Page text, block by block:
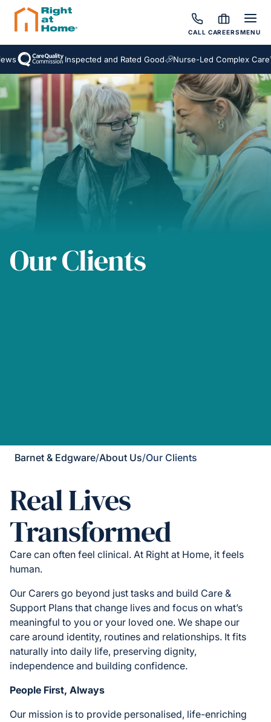
CALL CAREERSMENU
Inspected and Rated Good Nurse-Led Complex Care
Our Clients
Barnet & Edgware/About Us/Our Clients
Real Lives
Transformed
Care can often feel clinical. At Right at Home, it feels
human.
Our Carers go beyond just tasks and build Care &
Support Plans that change lives and focus on what’s
meaningful to you or your loved one. We shape our
care around identity, routines and relationships. It fits
naturally into daily life, preserving dignity,
independence and building confidence.
People First, Always
Our mission is to provide personalised, life-enriching